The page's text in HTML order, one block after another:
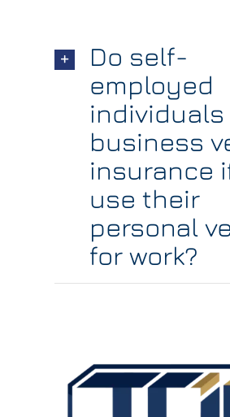
Do self-
employed
individuals
business
insurance
use their
personal
for work?